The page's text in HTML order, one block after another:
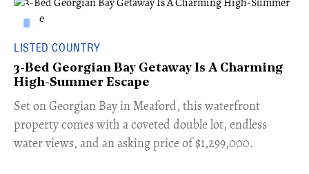
LISTED COUNTRY
3-Bed Georgian Bay Getaway Is A Charming
High-Summer Escape
Set on Georgian Bay in Meaford, this waterfront
property comes with a coveted double lot, endless
water views, and an asking price of $1,299,000.